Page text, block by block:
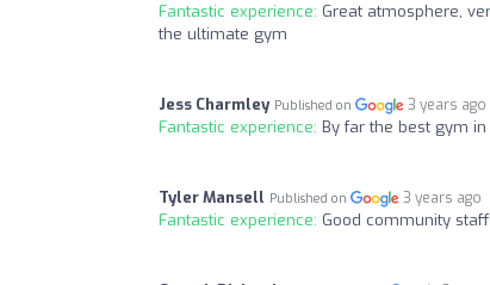
Fantastic experience: Great atmosphere,
the ultimate gym
Jess Charmley Published on 3 years ago
Fantastic experience: By far the best gym in
Tyler Mansell Published on 3 years ago
Fantastic experience: Good community